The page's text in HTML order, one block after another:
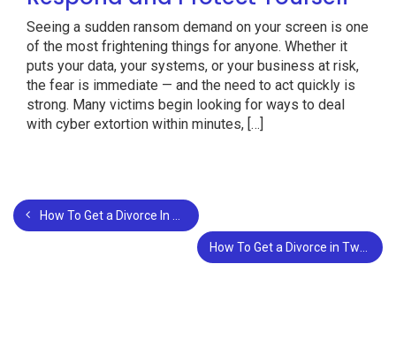
Seeing a sudden ransom demand on your screen is one
of the most frightening things for anyone. Whether it
puts your data, your systems, or your business at risk,
the fear is immediate — and the need to act quickly is
strong. Many victims begin looking for ways to deal
with cyber extortion within minutes, […]
How To Get a Divorce In San Francisco?